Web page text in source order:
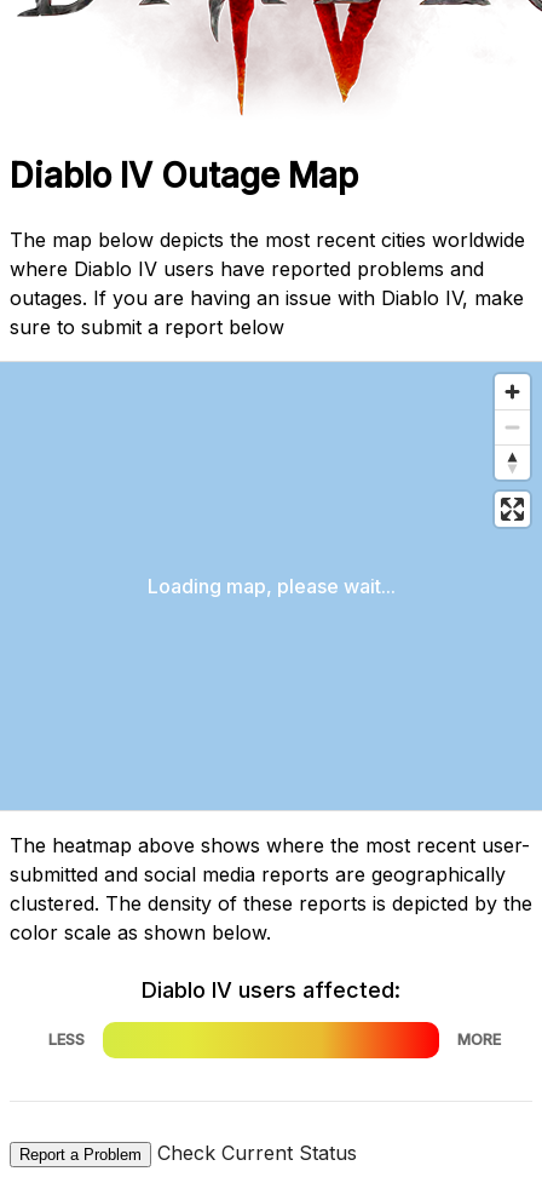
Diablo IV Outage Map
The map below depicts the most recent cities worldwide
where Diablo IV users have reported problems and
outages. If you are having an issue with Diablo IV, make
sure to submit a report below
Loading map, please wait...
The heatmap above shows where the most recent user-
submitted and social media reports are geographically
clustered. The density of these reports is depicted by the
color scale as shown below.
Diablo IV users affected:
LESS MORE
Report a Problem Check Current Status